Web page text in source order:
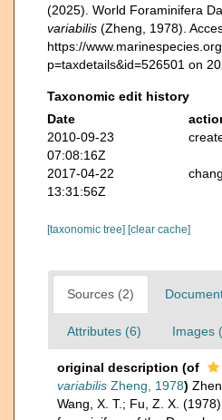
(2025). World Foraminifera
variabilis (Zheng, 1978).
https://
p=taxdetails&id=526501 on
Taxonomic edit history
Date
2010-09-23
07:08:16Z
2017-04-22
13:31:56Z
[taxonomic tree] [clear cache]
Sources (2)
Attributes (6) Images
original description (of
variabilis Zheng, 1978)
Wang, X. T.; Fu, Z. X.